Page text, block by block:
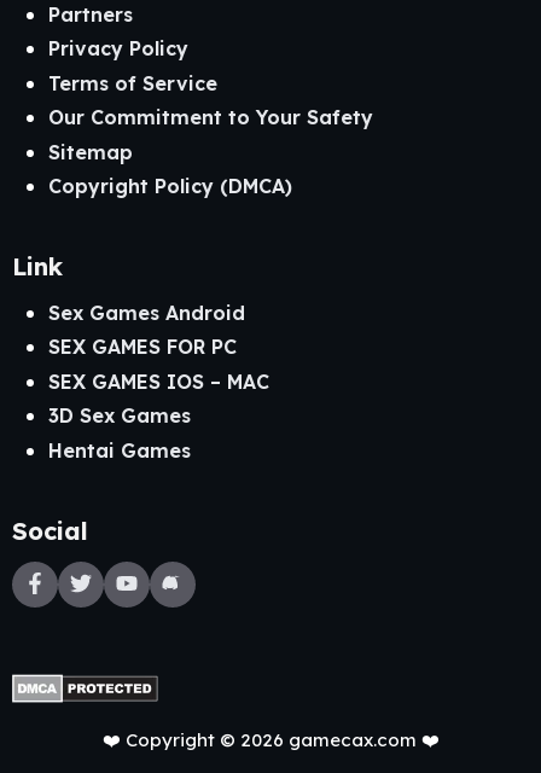
Partners
Privacy Policy
Terms of Service
Our Commitment to Your Safety
Sitemap
Copyright Policy (DMCA)
Link
Sex Games Android
SEX GAMES FOR PC
SEX GAMES IOS – MAC
3D Sex Games
Hentai Games
Social
❤️ Copyright © 2026 gamecax.com ❤️